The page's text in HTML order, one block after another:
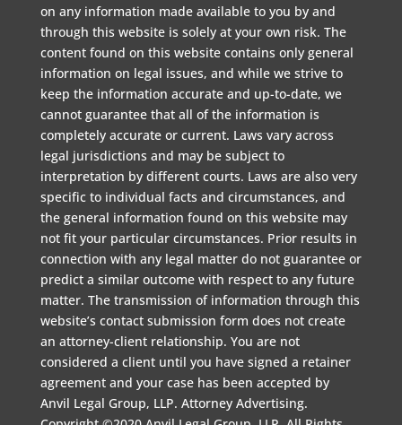
on any information made available to you by and
through this website is solely at your own risk. The
content found on this website contains only general
information on legal issues, and while we strive to
keep the information accurate and up-to-date, we
cannot guarantee that all of the information is
completely accurate or current. Laws vary across
legal jurisdictions and may be subject to
interpretation by different courts. Laws are also very
specific to individual facts and circumstances, and
the general information found on this website may
not fit your particular circumstances. Prior results in
connection with any legal matter do not guarantee or
predict a similar outcome with respect to any future
matter. The transmission of information through this
website’s contact submission form does not create
an attorney-client relationship. You are not
considered a client until you have signed a retainer
agreement and your case has been accepted by
Anvil Legal Group, LLP. Attorney Advertising.